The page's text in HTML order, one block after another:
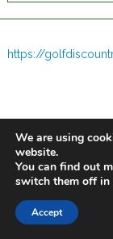
https://
We are using
website.
You can find out
switch them off in
Accept